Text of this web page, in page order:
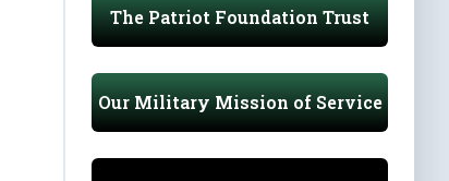
The Patriot Foundation Trust
Our Military Mission of Service